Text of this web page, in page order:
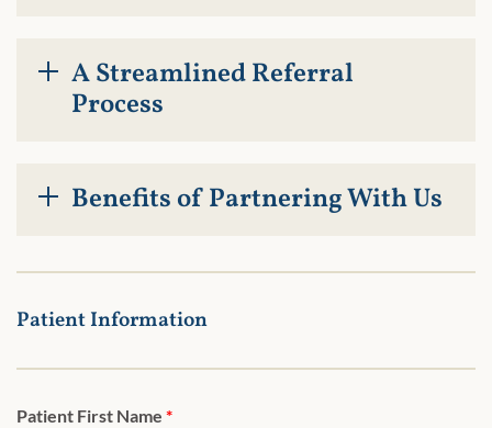
A Streamlined Referral
Process
Benefits of Partnering With Us
Patient Information
Patient First Name *